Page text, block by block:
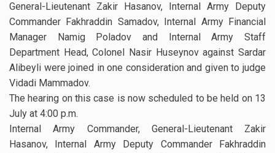
General-Lieutenant Zakir Hasanov, Internal Army Deputy
Commander Fakhraddin Samadov, Internal Army Financial
Manager Namig Poladov and Internal Army Staff
Department Head, Colonel Nasir Huseynov against Sardar
Alibeyli were joined in one consideration and given to judge
Vidadi Mammadov.
The hearing on this case is now scheduled to be held on 13
July at 4:00 p.m.
Internal Army Commander, General-Lieutenant Zakir
Hasanov, Internal Army Deputy Commander Fakhraddin